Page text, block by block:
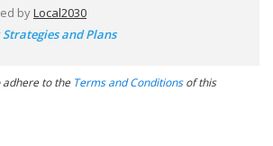
byLocal2030
Strategies and Plans
to the Terms and Conditionsof this